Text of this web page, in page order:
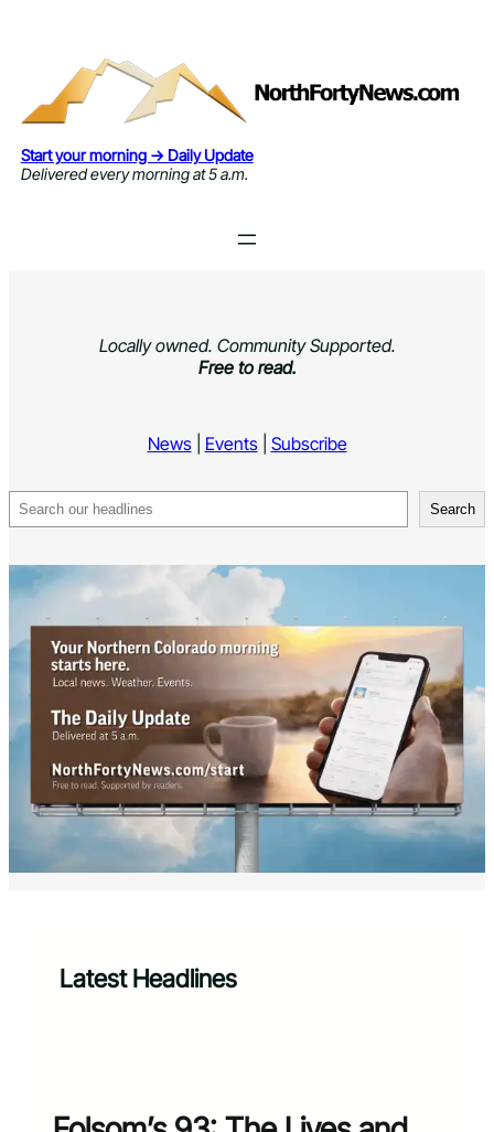
Start your morning → Daily Update
Delivered every morning at 5 a.m.
Locally owned. Community Supported.
Free to read.
News| Events| Subscribe
Search Search
Latest Headlines